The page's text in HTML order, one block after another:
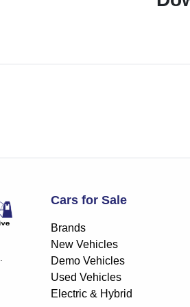
Cars for Sale
Brands
New Vehicles
Demo Vehicles
Used Vehicles
Electric & Hybrid